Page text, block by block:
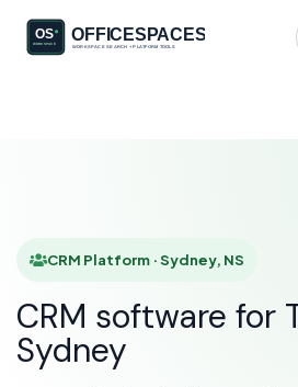
CRM
CRM Platform · Sydney, NS
CRM software for
Sydney